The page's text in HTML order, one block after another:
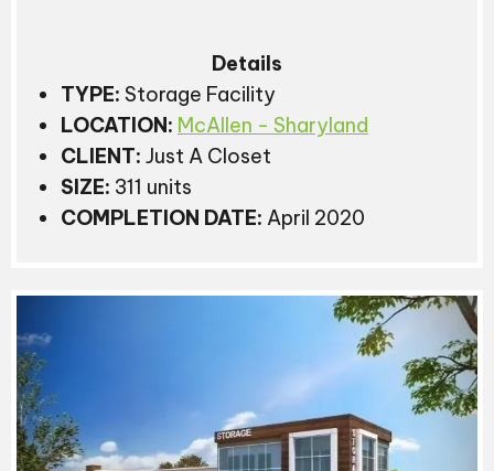
Details
TYPE: Storage Facility
LOCATION: McAllen - Sharyland
CLIENT: Just A Closet
SIZE: 311 units
COMPLETION DATE: April 2020